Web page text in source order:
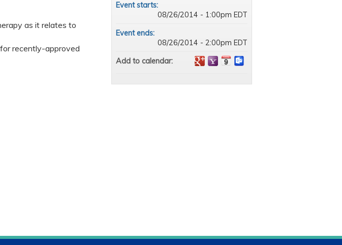
as it relates to
recently-approved
Event starts:
08/26/2014 - 1:00pm EDT
Event ends:
08/26/2014 - 2:00pm EDT
Add to calendar: